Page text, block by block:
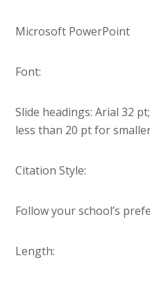
Microsoft PowerPoint
Font:
Slide headings: Arial 32
less than 20 pt for
Citation Style:
Follow your school’s
Length: